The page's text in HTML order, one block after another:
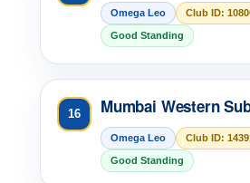
Omega Leo Club ID:
Good Standing
16 Mumbai Western
Omega Leo Club ID:
Good Standing